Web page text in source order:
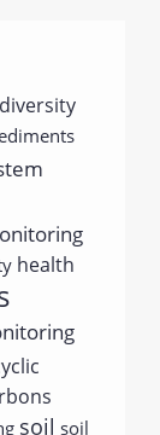
health
soil soil